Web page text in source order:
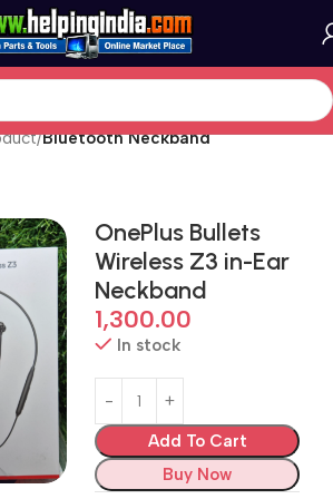
Bluetooth Neckband
OnePlus Bullets
Wireless Z3 in-Ear
Neckband
1,300.00
In stock
Add To Cart
Buy Now